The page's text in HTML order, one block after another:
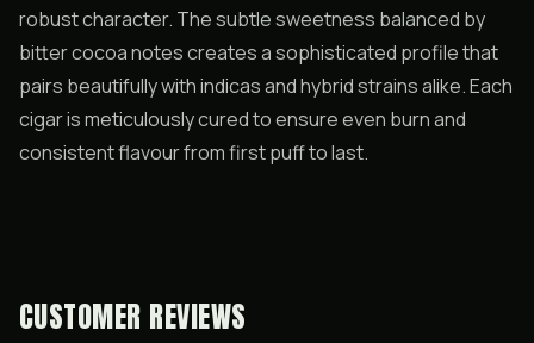
robust character. The subtle sweetness balanced by
bitter cocoa notes creates a sophisticated profile that
pairs beautifully with indicas and hybrid strains alike. Each
cigar is meticulously cured to ensure even burn and
consistent flavour from first puff to last.
CUSTOMER REVIEWS